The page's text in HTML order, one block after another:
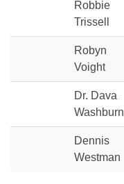
Robbie
Trissell
Robyn
Voight
Dr. Dava
Washburn
Dennis
Westman